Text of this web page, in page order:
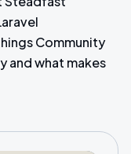
Community
and what makes